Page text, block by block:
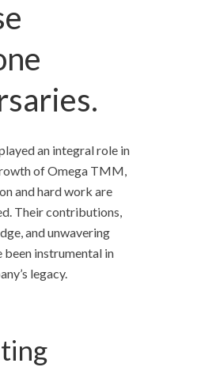
an integral role in
of Omega TMM,
and hard work are
Their contributions,
and unwavering
instrumental in
legacy.